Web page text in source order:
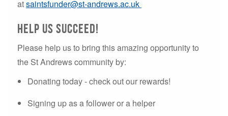
atsaintsfunder@st-andrews.ac.uk
help us succeed!
Please help us to bring this amazing opportunity to
the St Andrews community by:
Donating today - check out our rewards!
Signing up as a follower or a helper